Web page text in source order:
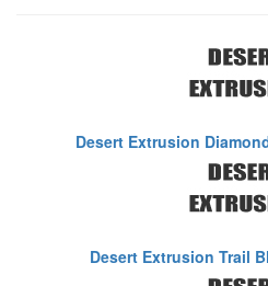
Desert Extrusion
Desert Extrusion Trail